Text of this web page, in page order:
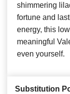
shimmering
fortune and
energy, this
meaningful
even yourself.
Substitution